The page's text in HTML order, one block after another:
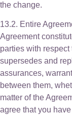
the change.
13.2. Entire
Agreement
parties with respect
supersedes and
assurances,
between them,
matter of the
agree that you